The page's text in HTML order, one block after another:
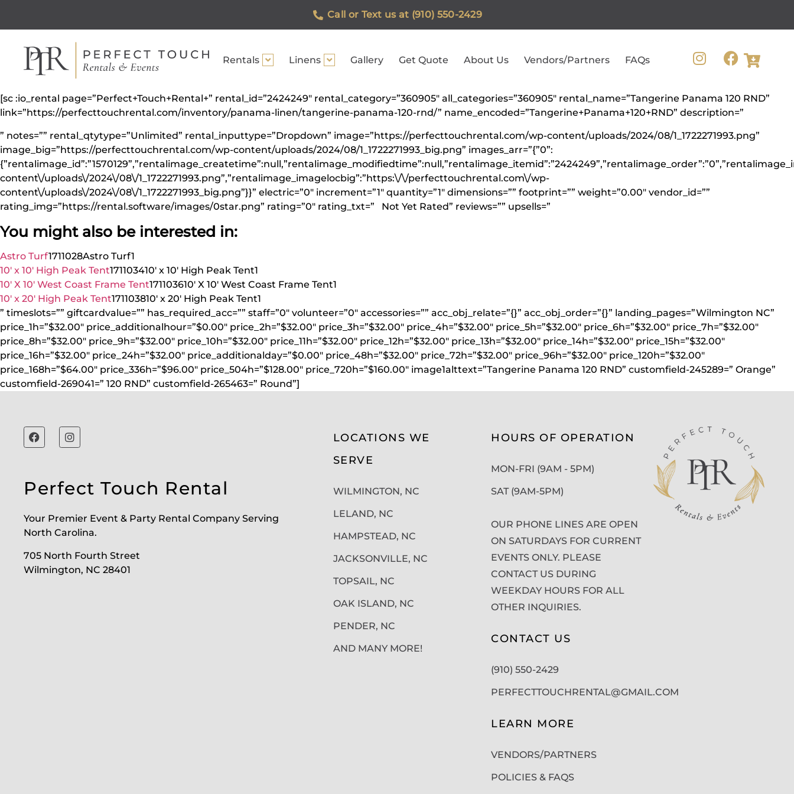
Call or Text us at (910) 550-2429
Rentals Linens Gallery Get Quote About Us Vendors/Partners FAQs
[sc :io_rental page=”Perfect+Touch+Rental+” rental_id=”2424249″ rental_category=”360905″ all_categories=”360905″ rental_name=”Tangerine Panama 120 RND”
link=”https://perfecttouchrental.com/inventory/panama-linen/tangerine-panama-120-rnd/” name_encoded=”Tangerine+Panama+120+RND” description=”
” notes=”” rental_qtytype=”Unlimited” rental_inputtype=”Dropdown” image=”https://perfecttouchrental.com/wp-content/uploads/2024/08/1_1722271993.png”
image_big=”https://perfecttouchrental.com/wp-content/uploads/2024/08/1_1722271993_big.png” images_arr=”{”0”:
content\/uploads\/2024\/08\/1_1722271993.png”,”rentalimage_imagelocbig”:”https:\/\/perfecttouchrental.com\/wp-
content\/uploads\/2024\/08\/1_1722271993_big.png”}}” electric=”0″ increment=”1″ quantity=”1″ dimensions=”” footprint=”” weight=”0.00″ vendor_id=””
rating_img=”https://rental.software/images/0star.png” rating=”0″ rating_txt=” Not Yet Rated” reviews=”” upsells=”
You might also be interested in:
Astro Turf1711028Astro Turf1
10′ x 10′ High Peak Tent171103410′ x 10′ High Peak Tent1
10′ X 10′ West Coast Frame Tent171103610′ X 10′ West Coast Frame Tent1
10′ x 20′ High Peak Tent171103810′ x 20′ High Peak Tent1
” timeslots=”” giftcardvalue=”” has_required_acc=”” staff=”0″ volunteer=”0″ accessories=”” acc_obj_relate=”{}” acc_obj_order=”{}” landing_pages=”Wilmington NC”
price_1h=”$32.00″ price_additionalhour=”$0.00″ price_2h=”$32.00″ price_3h=”$32.00″ price_4h=”$32.00″ price_5h=”$32.00″ price_6h=”$32.00″ price_7h=”$32.00″
price_8h=”$32.00″ price_9h=”$32.00″ price_10h=”$32.00″ price_11h=”$32.00″ price_12h=”$32.00″ price_13h=”$32.00″ price_14h=”$32.00″ price_15h=”$32.00″
price_16h=”$32.00″ price_24h=”$32.00″ price_additionalday=”$0.00″ price_48h=”$32.00″ price_72h=”$32.00″ price_96h=”$32.00″ price_120h=”$32.00″
price_168h=”$64.00″ price_336h=”$96.00″ price_504h=”$128.00″ price_720h=”$160.00″ image1alttext=”Tangerine Panama 120 RND” customfield-245289=” Orange”
customfield-269041=” 120 RND” customfield-265463=” Round”]
Perfect Touch Rental
Your Premier Event & Party Rental Company Serving
North Carolina.
705 North Fourth Street
Wilmington, NC 28401
LOCATIONS WE
SERVE
WILMINGTON, NC
LELAND, NC
HAMPSTEAD, NC
JACKSONVILLE, NC
TOPSAIL, NC
OAK ISLAND, NC
PENDER, NC
AND MANY MORE!
HOURS OF OPERATION
MON-FRI (9AM - 5PM)
SAT (9AM-5PM)
OUR PHONE LINES ARE OPEN
ON SATURDAYS FOR CURRENT
EVENTS ONLY. PLEASE
CONTACT US DURING
WEEKDAY HOURS FOR ALL
OTHER INQUIRIES.
CONTACT US
(910) 550-2429
PERFECTTOUCHRENTAL@GMAIL.COM
LEARN MORE
VENDORS/PARTNERS
POLICIES & FAQS